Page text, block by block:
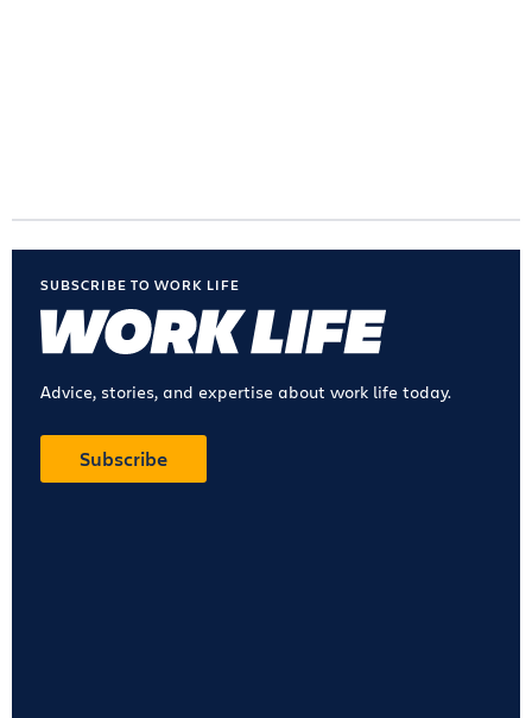
SUBSCRIBE TO WORK LIFE
Advice, stories, and expertise about work life today.
Subscribe